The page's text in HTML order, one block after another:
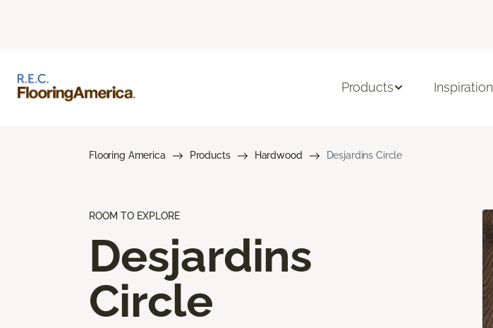
Products Inspiration
Flooring America Products Hardwood Desjardins Circle
ROOM TO EXPLORE
Desjardins
Circle